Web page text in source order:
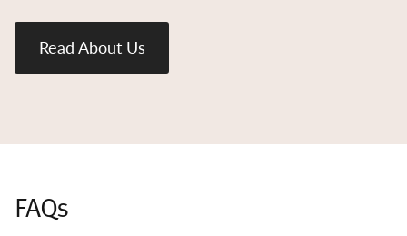
Read About Us
FAQs